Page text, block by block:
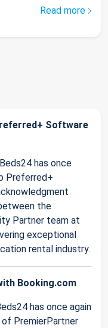
Read more
Software
has once
Preferred+
the
Partner team at
exceptional
rental industry.
Booking.com
has once again
PremierPartner